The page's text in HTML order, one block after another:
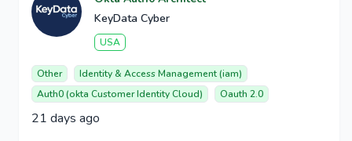
KeyData Cyber
USA
Other
Identity & Access Management (iam)
Auth0 (okta Customer Identity Cloud)
Oauth 2.0
21 days ago